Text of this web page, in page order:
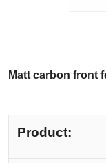
Matt carbon front
Product: